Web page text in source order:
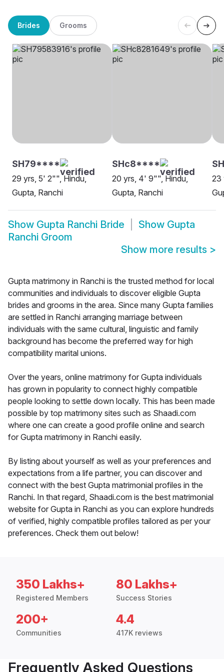
Brides Grooms
SH79****
29 yrs, 5' 2"", Hindu,
Gupta, Ranchi
SHc8****
20 yrs, 4' 9"", Hindu,
Gupta, Ranchi
23
Show Gupta Ranchi Bride Show Gupta
Ranchi Groom
Show more results >
Gupta matrimony in Ranchi is the trusted method for local
communities and individuals to discover eligible Gupta
brides and grooms in the area. Since many Gupta families
are settled in Ranchi arranging marriage between
individuals with the same cultural, linguistic and family
background has become the preferred way for high
compatibility marital unions.
Over the years, online matrimony for Gupta individuals
has grown in popularity to connect highly compatible
people looking to settle down locally. This has been made
possible by top matrimony sites such as Shaadi.com
where one can create a good profile online and search
for Gupta matrimony in Ranchi easily.
By listing about yourself as well as your preferences and
expectations from a life partner, you can discover and
connect with the best Gupta matrimonial profiles in the
Ranchi. In that regard, Shaadi.com is the best matrimonial
website for Gupta in Ranchi as you can explore hundreds
of verified, highly compatible profiles tailored as per your
preferences. Check them out below!
350 Lakhs+
Registered Members
80 Lakhs+
Success Stories
200+
Communities
4.4
417K reviews
Frequently Asked Questions